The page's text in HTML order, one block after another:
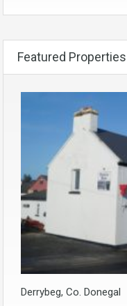
Featured Properties
Derrybeg, Co. Donegal